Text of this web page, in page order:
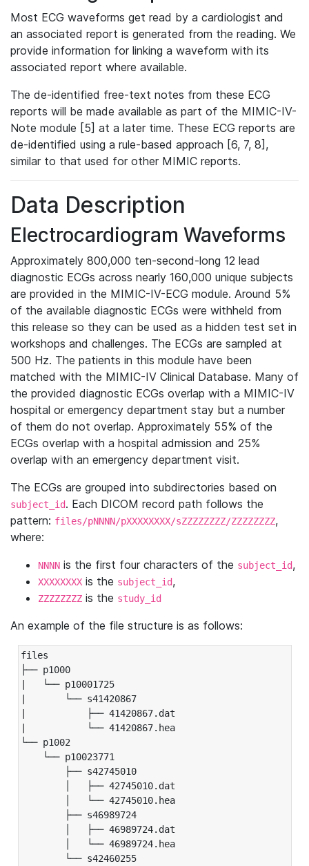
Most ECG waveforms get read by a cardiologist and
an associated report is generated from the reading. We
provide information for linking a waveform with its
associated report where available.
The de-identified free-text notes from these ECG
reports will be made available as part of the MIMIC-IV-
Note module [5] at a later time. These ECG reports are
de-identified using a rule-based approach [6, 7, 8],
similar to that used for other MIMIC reports.
Data Description
Electrocardiogram Waveforms
Approximately 800,000 ten-second-long 12 lead
diagnostic ECGs across nearly 160,000 unique subjects
are provided in the MIMIC-IV-ECG module. Around 5%
of the available diagnostic ECGs were withheld from
this release so they can be used as a hidden test set in
workshops and challenges. The ECGs are sampled at
500 Hz. The patients in this module have been
matched with the MIMIC-IV Clinical Database. Many of
the provided diagnostic ECGs overlap with a MIMIC-IV
hospital or emergency department stay but a number
of them do not overlap. Approximately 55% of the
ECGs overlap with a hospital admission and 25%
overlap with an emergency department visit.
The ECGs are grouped into subdirectories based on
subject_id. Each DICOM record path follows the
pattern: files/pNNNN/pXXXXXXXX/sZZZZZZZZ/ZZZZZZZZ,
where:
NNNN is the first four characters of the subject_id,
XXXXXXXX is the subject_id,
ZZZZZZZZ is the study_id
An example of the file structure is as follows:
files
├── p1000
|   └── p10001725
|       └── s41420867
|           ├── 41420867.dat
|           └── 41420867.hea
└── p1002
└── p10023771
├── s42745010
│   ├── 42745010.dat
│   └── 42745010.hea
├── s46989724
│   ├── 46989724.dat
│   └── 46989724.hea
└── s42460255